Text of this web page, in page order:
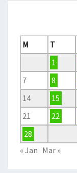
M
T
1
7
8
14
15
21
22
28
« Jan Mar »